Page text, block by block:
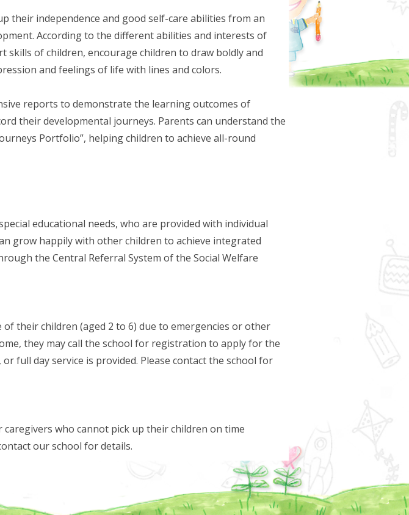
their independence and good self-care abilities from an
According to the different abilities and interests of
skills of children, encourage children to draw boldly and
and feelings of life with lines and colors.
reports to demonstrate the learning outcomes of
their developmental journeys. Parents can understand the
Portfolio”, helping children to achieve all-round
educational needs, who are provided with individual
grow happily with other children to achieve integrated
the Central Referral System of the Social Welfare
their children (aged 2 to 6) due to emergencies or other
they may call the school for registration to apply for the
full day service is provided. Please contact the school for
who cannot pick up their children on time
our school for details.